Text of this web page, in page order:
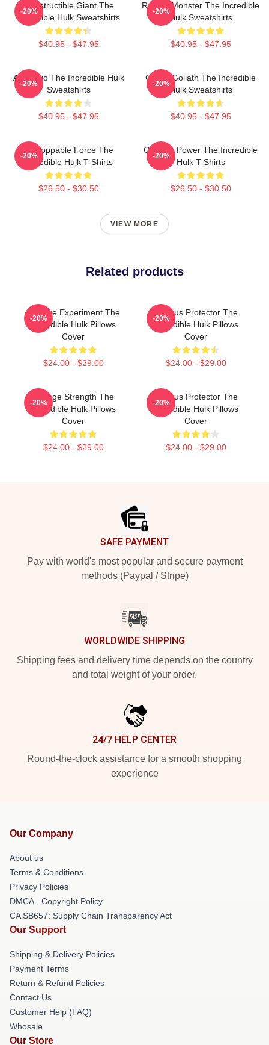
Indestructible Giant The
Incredible Hulk Sweatshirts
$40.95 - $47.95
-20%
Raging Monster The Incredible
Hulk Sweatshirts
$40.95 - $47.95
-20%
Alter Ego The Incredible Hulk
Sweatshirts
$40.95 - $47.95
-20%
Green Goliath The Incredible
Hulk Sweatshirts
$40.95 - $47.95
-20%
Unstoppable Force The
Incredible Hulk T-Shirts
$26.50 - $30.50
-20%
Gamma Power The Incredible
Hulk T-Shirts
$26.50 - $30.50
-20%
VIEW MORE
Related products
Science Experiment The
Incredible Hulk Pillows
Cover
$24.00 - $29.00
-20%
Furious Protector The
Incredible Hulk Pillows
Cover
$24.00 - $29.00
-20%
Savage Strength The
Incredible Hulk Pillows
Cover
$24.00 - $29.00
-20%
Furious Protector The
Incredible Hulk Pillows
Cover
$24.00 - $29.00
-20%
SAFE PAYMENT
Pay with world's most popular and secure payment
methods (Paypal / Stripe)
WORLDWIDE SHIPPING
Shipping fees and delivery time depends on the country
and total weight of your order.
24/7 HELP CENTER
Round-the-clock assistance for a smooth shopping
experience
Our Company
About us
Terms & Conditions
Privacy Policies
DMCA - Copyright Policy
CA SB657: Supply Chain Transparency Act
Our Support
Shipping & Delivery Policies
Payment Terms
Return & Refund Policies
Contact Us
Customer Help (FAQ)
Whosale
Our Store